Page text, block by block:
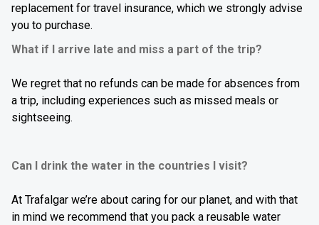
replacement for travel insurance, which we strongly advise
you to purchase.
What if I arrive late and miss a part of the trip?
We regret that no refunds can be made for absences from
a trip, including experiences such as missed meals or
sightseeing.
Can I drink the water in the countries I visit?
At Trafalgar we’re about caring for our planet, and with that
in mind we recommend that you pack a reusable water